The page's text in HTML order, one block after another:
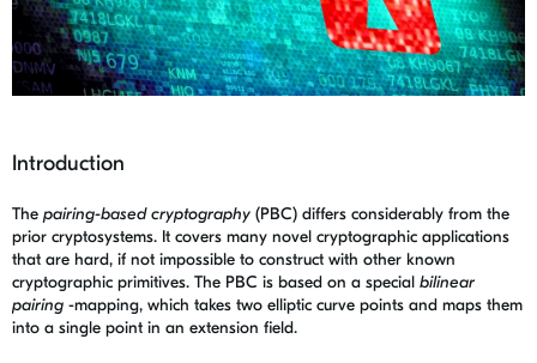
Introduction
The pairing-based cryptography (PBC) differs considerably from the
prior cryptosystems. It covers many novel cryptographic applications
that are hard, if not impossible to construct with other known
cryptographic primitives. The PBC is based on a special bilinear
pairing -mapping, which takes two elliptic curve points and maps them
into a single point in an extension field.